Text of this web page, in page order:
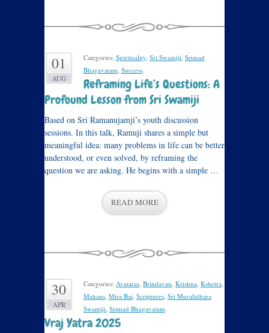
01
AUG
Categories: Spirituality, Sri Swamiji, Srimad
Bhagavatam, Success.
Reframing Life’s Questions: A
Profound Lesson from Sri Swamiji
Based on Sri Ramanujamji’s youth discussion
sessions. In this talk, Ramuji shares a simple but
meaningful idea: many problems in life can be better
understood, or even solved, by reframing the
question we are asking. He begins with a simple …
READ MORE
30
APR
Categories: Avataras, Brindavan, Krishna, Kshetra,
Mahans, Mira Bai, Scriptures, Sri Muralidhara
Swamiji, Srimad Bhagavatam.
Vraj Yatra 2025